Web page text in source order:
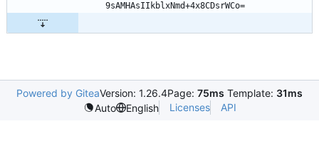
9sAMHAsIIkblxNmd+4x8CDsrWCo=
Powered by GiteaVersion: 1.26.4Page: 75ms Template: 31ms
Auto
English Licenses API